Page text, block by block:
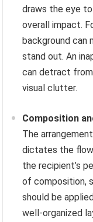
draws the eye
overall impact.
background can
stand out. An
can detract
visual clutter.
Composition
The
dictates the
the recipient’s
of composition,
should be
well-organized